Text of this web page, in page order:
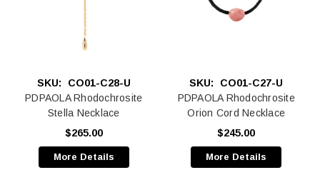
SKU:
CO01-C28-U
PDPAOLA Rhodochrosite
Stella Necklace
$265.00
More Details
SKU:
CO01-C27-U
PDPAOLA Rhodochrosite
Orion Cord Necklace
$245.00
More Details